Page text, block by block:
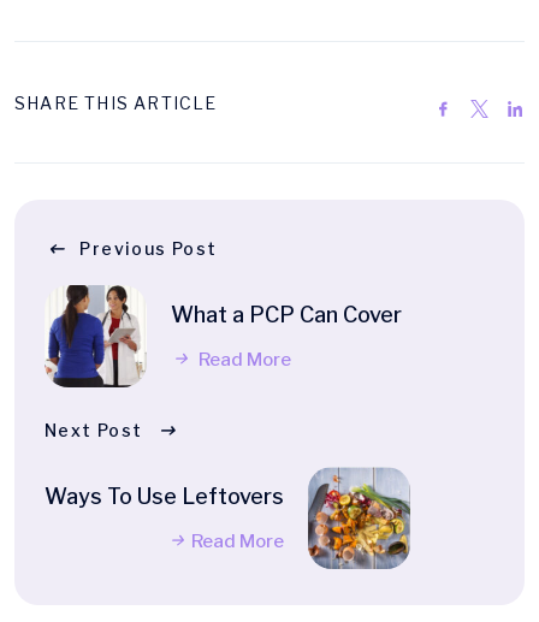
SHARE THIS ARTICLE
Previous Post
What a PCP Can Cover
Read More
Next Post
Ways To Use Leftovers
Read More